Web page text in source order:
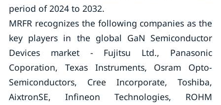
period of 2024 to 2032.
MRFR recognizes the following companies as the
key players in the global GaN Semiconductor
Devices market - Fujitsu Ltd., Panasonic
Coporation, Texas Instruments, Osram Opto-
Semiconductors, Cree Incorporate, Toshiba,
AixtronSE, Infineon Technologies, ROHM